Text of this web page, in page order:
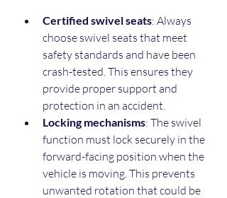
Certified swivel seats: Always
choose swivel seats that meet
safety standards and have been
crash-tested. This ensures they
provide proper support and
protection in an accident.
Locking mechanisms: The swivel
function must lock securely in the
forward-facing position when the
vehicle is moving. This prevents
unwanted rotation that could be